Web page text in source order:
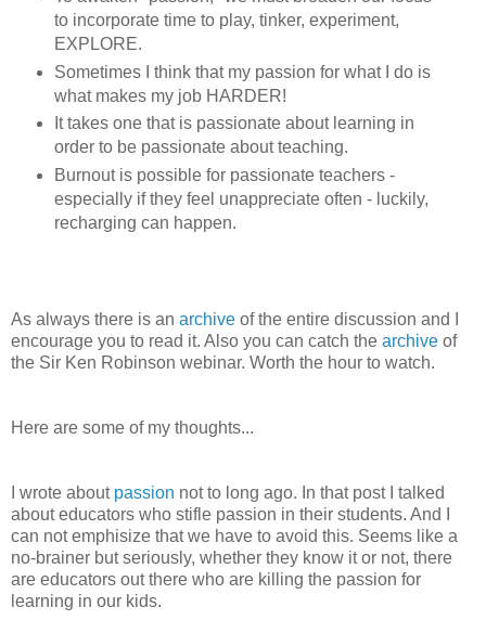
to incorporate time to play, tinker, experiment,
EXPLORE.
Sometimes I think that my passion for what I do is
what makes my job HARDER!
It takes one that is passionate about learning in
order to be passionate about teaching.
Burnout is possible for passionate teachers -
especially if they feel unappreciate often - luckily,
recharging can happen.
As always there is an archive of the entire discussion and I
encourage you to read it. Also you can catch the archive of
the Sir Ken Robinson webinar. Worth the hour to watch.
Here are some of my thoughts...
I wrote about passion not to long ago. In that post I talked
about educators who stifle passion in their students. And I
can not emphisize that we have to avoid this. Seems like a
no-brainer but seriously, whether they know it or not, there
are educators out there who are killing the passion for
learning in our kids.